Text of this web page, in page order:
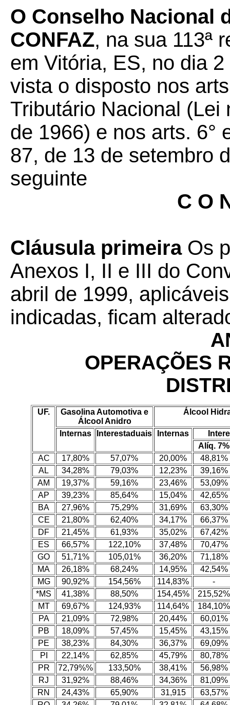
O Conselho Nacional
CONFAZ, na sua 113ª
em Vitória, ES, no dia
vista o disposto nos
Tributário Nacional (Lei
de 1966) e nos arts. 6°
87, de 13 de setembro
seguinte
C O
Cláusula primeiraOs
Anexos I, II e III do
abril de 1999,
indicadas, ficam
OPERAÇÕES
UF.
Gasolina Automotiva e
Álcool Anidro
Álcool
Internas Interestaduais Internas
Alíq. 7%
AC
17,80% 57,07% 20,00%
48,81%
AL
34,28% 79,03% 12,23%
39,16%
AM
19,37% 59,16% 23,46%
53,09%
AP
39,23% 85,64% 15,04%
42,65%
BA
27,96% 75,29% 31,69%
63,30%
CE
21,80% 62,40% 34,17%
66,37%
DF
21,45% 61,93% 35,02%
67,42%
ES
66,57% 122,10% 37,48%
70,47%
GO
51,71% 105,01% 36,20%
71,18%
MA
26,18% 68,24% 14,95%
42,54%
MG
90,92% 154,56% 114,83%
-
*MS
41,38% 88,50% 154,45%
215,52%
MT
69,67% 124,93% 114,64%
184,10%
PA
21,09% 72,98% 20,44%
60,01%
PB
18,09% 57,45% 15,45%
43,15%
PE
38,23% 84,30% 36,37%
69,09%
PI
22,14% 62,85% 45,79%
80,78%
PR
72,79%% 133,50% 38,41%
56,98%
RJ
31,92% 88,46% 34,36%
81,09%
RN
24,43% 65,90% 31,915
63,57%